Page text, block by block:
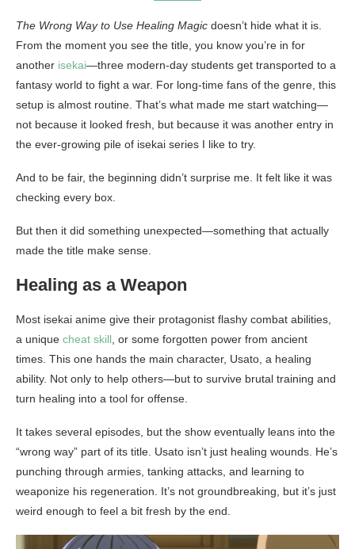
The Wrong Way to Use Healing Magic doesn’t hide what it is.
From the moment you see the title, you know you’re in for
another isekai—three modern-day students get transported to a
fantasy world to fight a war. For long-time fans of the genre, this
setup is almost routine. That’s what made me start watching—
not because it looked fresh, but because it was another entry in
the ever-growing pile of isekai series I like to try.
And to be fair, the beginning didn’t surprise me. It felt like it was
checking every box.
But then it did something unexpected—something that actually
made the title make sense.
Healing as a Weapon
Most isekai anime give their protagonist flashy combat abilities,
a unique cheat skill , or some forgotten power from ancient
times. This one hands the main character, Usato, a healing
ability. Not only to help others—but to survive brutal training and
turn healing into a tool for offense.
It takes several episodes, but the show eventually leans into the
“wrong way” part of its title. Usato isn’t just healing wounds. He’s
punching through armies, tanking attacks, and learning to
weaponize his regeneration. It’s not groundbreaking, but it’s just
weird enough to feel a bit fresh by the end.